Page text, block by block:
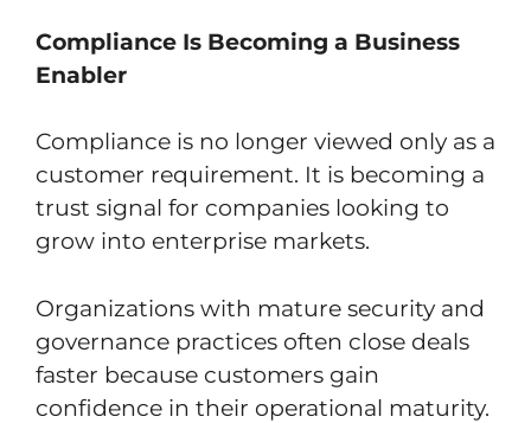
Compliance Is Becoming a Business
Enabler
Compliance is no longer viewed only as a
customer requirement. It is becoming a
trust signal for companies looking to
grow into enterprise markets.
Organizations with mature security and
governance practices often close deals
faster because customers gain
confidence in their operational maturity.